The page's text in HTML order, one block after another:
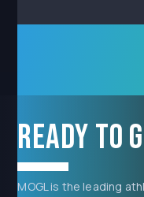
Ready to
MOGL is the leading